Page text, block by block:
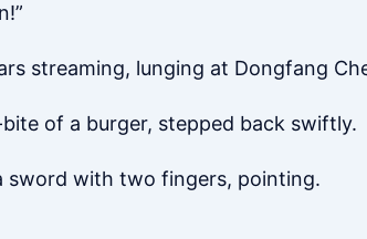
streaming, lunging at Dongfang
of a burger, stepped back swiftly.
sword with two fingers, pointing.